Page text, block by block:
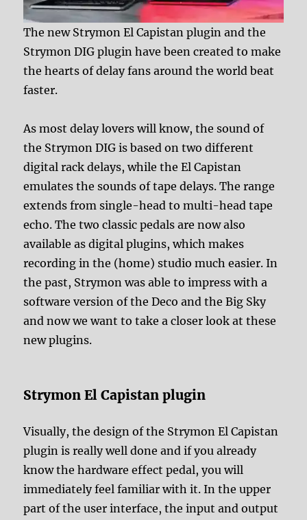
The new Strymon El Capistan plugin and the
Strymon DIG plugin have been created to make
the hearts of delay fans around the world beat
faster.
As most delay lovers will know, the sound of
the Strymon DIG is based on two different
digital rack delays, while the El Capistan
emulates the sounds of tape delays. The range
extends from single-head to multi-head tape
echo. The two classic pedals are now also
available as digital plugins, which makes
recording in the (home) studio much easier. In
the past, Strymon was able to impress with a
software version of the Deco and the Big Sky
and now we want to take a closer look at these
new plugins.
Strymon El Capistan plugin
Visually, the design of the Strymon El Capistan
plugin is really well done and if you already
know the hardware effect pedal, you will
immediately feel familiar with it. In the upper
part of the user interface, the input and output